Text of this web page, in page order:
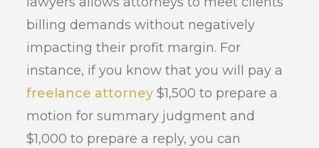
billing demands without negatively
impacting their profit margin. For
instance, if you know that you will pay a
freelance attorney $1,500 to prepare a
motion for summary judgment and
$1,000 to prepare a reply, you can